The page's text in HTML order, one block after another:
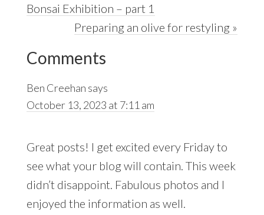
Post:
Bonsai Exhibition – part 1
Next
Preparing an olive for restyling »
Reader
Interactions
Comments
Ben Creehan says
October 13, 2023 at 7:11 am
Great posts! I get excited every Friday to
see what your blog will contain. This week
didn’t disappoint. Fabulous photos and I
enjoyed the information as well.